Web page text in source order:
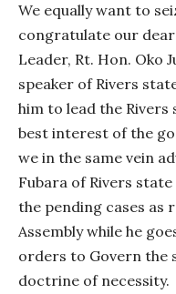
We equally want to
congratulate our
Leader, Rt. Hon. Oko
speaker of Rivers
him to lead the Rivers
best interest of the
we in the same vein
Fubara of Rivers
the pending cases as
Assembly while he
orders to Govern the
doctrine of necessity.